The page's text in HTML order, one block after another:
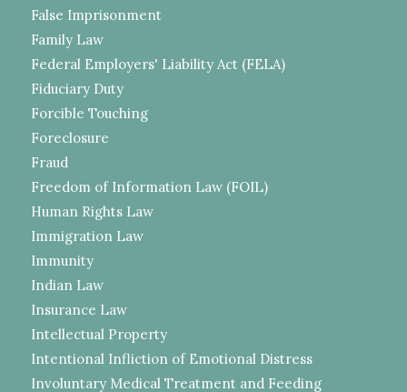
False Imprisonment
Family Law
Federal Employers' Liability Act (FELA)
Fiduciary Duty
Forcible Touching
Foreclosure
Fraud
Freedom of Information Law (FOIL)
Human Rights Law
Immigration Law
Immunity
Indian Law
Insurance Law
Intellectual Property
Intentional Infliction of Emotional Distress
Involuntary Medical Treatment and Feeding